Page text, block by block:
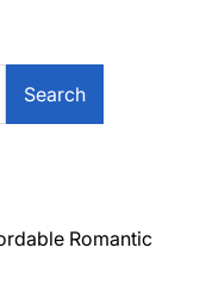
Search
Romantic